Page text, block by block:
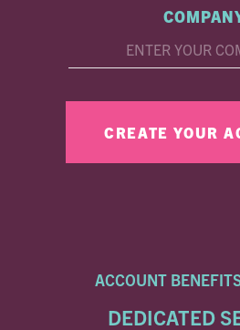
ACCOUNT
DEDICATED